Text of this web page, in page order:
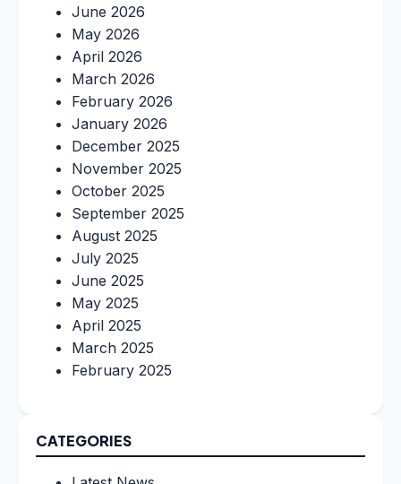
June 2026
May 2026
April 2026
March 2026
February 2026
January 2026
December 2025
November 2025
October 2025
September 2025
August 2025
July 2025
June 2025
May 2025
April 2025
March 2025
February 2025
CATEGORIES